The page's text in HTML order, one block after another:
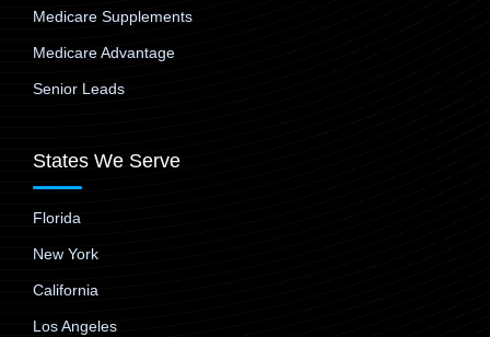
Medicare Supplements
Medicare Advantage
Senior Leads
States We Serve
Florida
New York
California
Los Angeles